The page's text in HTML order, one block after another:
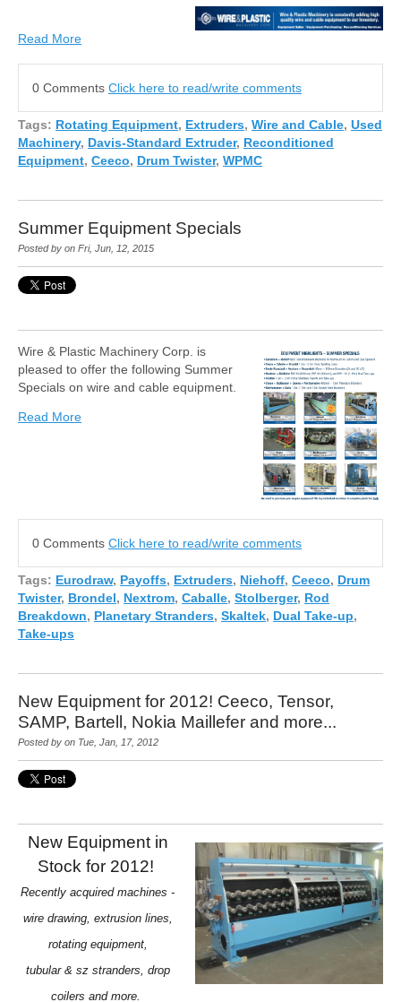
Read More
0 Comments Click here to read/write comments
Tags: Rotating Equipment, Extruders, Wire and Cable, Used
Machinery, Davis-Standard Extruder, Reconditioned
Equipment, Ceeco, Drum Twister, WPMC
Summer Equipment Specials
Posted by on Fri, Jun, 12, 2015
Wire & Plastic Machinery Corp. is
pleased to offer the following Summer
Specials on wire and cable equipment.
Read More
0 Comments Click here to read/write comments
Tags: Eurodraw, Payoffs, Extruders, Niehoff, Ceeco, Drum
Twister, Brondel, Nextrom, Caballe, Stolberger, Rod
Breakdown, Planetary Stranders, Skaltek, Dual Take-up,
Take-ups
New Equipment for 2012! Ceeco, Tensor,
SAMP, Bartell, Nokia Maillefer and more...
Posted by on Tue, Jan, 17, 2012
New Equipment in
Stock for 2012!
Recently acquired machines -
wire drawing, extrusion lines,
rotating equipment,
tubular & sz stranders, drop
coilers and more.